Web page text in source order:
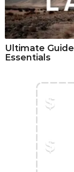
Ultimate
Essentials